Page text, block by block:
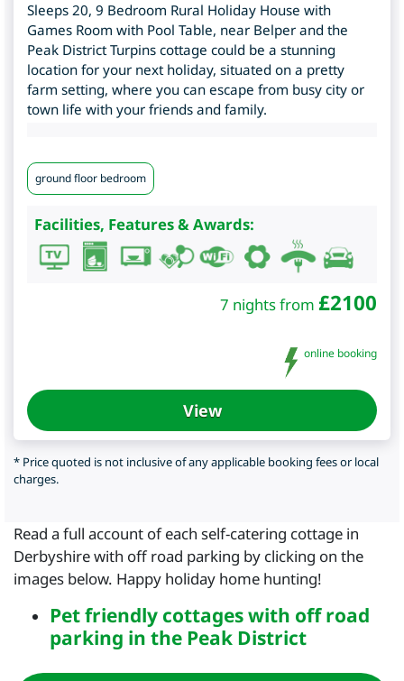
Sleeps 20, 9 Bedroom Rural Holiday House with
Games Room with Pool Table, near Belper and the
Peak District Turpins cottage could be a stunning
location for your next holiday, situated on a pretty
farm setting, where you can escape from busy city or
town life with your friends and family.
ground floor bedroom
Facilities, Features & Awards:
7 nights from £2100
online booking
View
* Price quoted is not inclusive of any applicable booking fees or local
charges.
Read a full account of each self-catering cottage in
Derbyshire with off road parking by clicking on the
images below. Happy holiday home hunting!
Pet friendly cottages with off road
parking in the Peak District